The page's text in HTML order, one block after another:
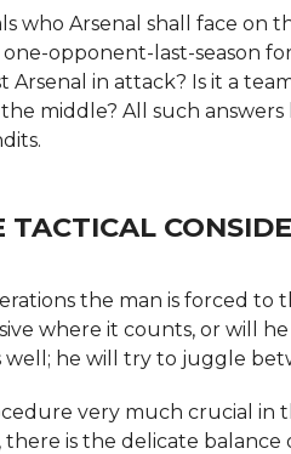
who Arsenal shall face on
opponent-last-season
Arsenal in attack? Is it a
middle? All such answers
TACTICAL
the man is forced
where it counts, or will
well; he will try to juggle
very much crucial in
there is the delicate